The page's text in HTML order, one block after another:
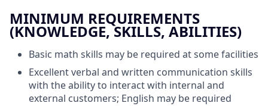
MINIMUM REQUIREMENTS
(KNOWLEDGE, SKILLS, ABILITIES)
Basic math skills may be required at some facilities
Excellent verbal and written communication skills
with the ability to interact with internal and
external customers; English may be required